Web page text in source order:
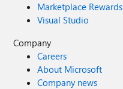
Marketplace Rewards
Visual Studio
Company
Careers
About Microsoft
Company news